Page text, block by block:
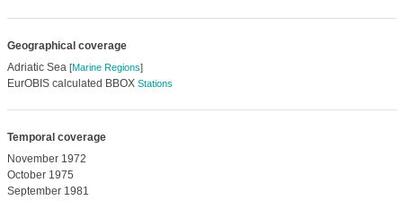
Geographical coverage
Adriatic Sea [Marine Regions]
EurOBIS calculated BBOX Stations
Temporal coverage
November 1972
October 1975
September 1981